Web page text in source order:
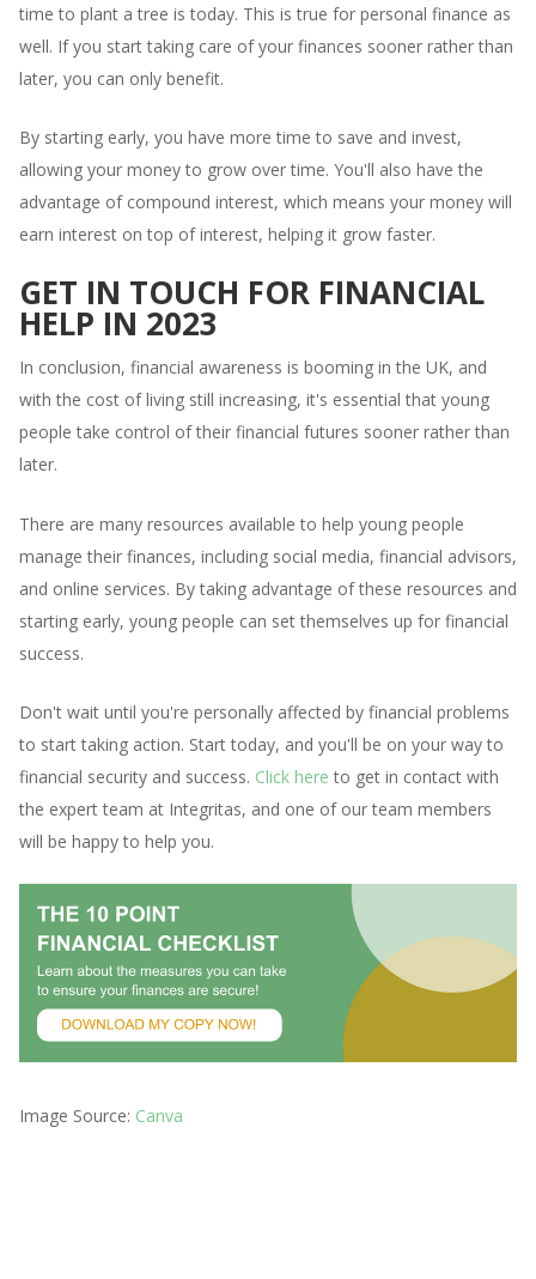
time to plant a tree is today. This is true for personal finance as
well. If you start taking care of your finances sooner rather than
later, you can only benefit.
By starting early, you have more time to save and invest,
allowing your money to grow over time. You'll also have the
advantage of compound interest, which means your money will
earn interest on top of interest, helping it grow faster.
GET IN TOUCH FOR FINANCIAL
HELP IN 2023
In conclusion, financial awareness is booming in the UK, and
with the cost of living still increasing, it's essential that young
people take control of their financial futures sooner rather than
later.
There are many resources available to help young people
manage their finances, including social media, financial advisors,
and online services. By taking advantage of these resources and
starting early, young people can set themselves up for financial
success.
Don't wait until you're personally affected by financial problems
to start taking action. Start today, and you'll be on your way to
financial security and success. Click hereto get in contact with
the expert team at Integritas, and one of our team members
will be happy to help you.
Image Source: Canva